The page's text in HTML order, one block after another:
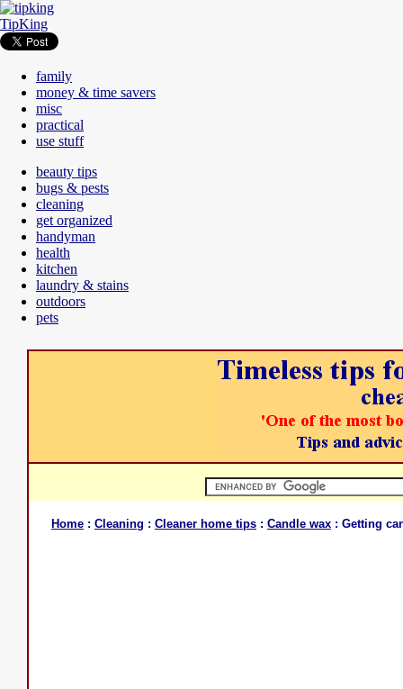
TipKing
family
money & time savers
misc
practical
use stuff
beauty tips
bugs & pests
cleaning
get organized
handyman
health
kitchen
laundry & stains
outdoors
pets
Home : Cleaning : Cleaner home tips : Candle wax : Getting